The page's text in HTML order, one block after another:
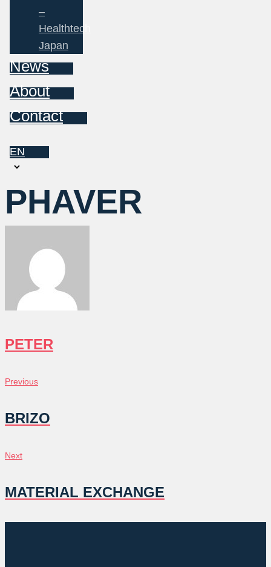
–
Healthtech
Japan
News
About
Contact
EN
Choose
language
PHAVER
PETER
POST
NAVIGATION
Previous
Previous
BRIZO
Next
Next
MATERIAL EXCHANGE